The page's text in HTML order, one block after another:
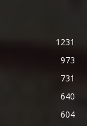
1231
973
731
640
604